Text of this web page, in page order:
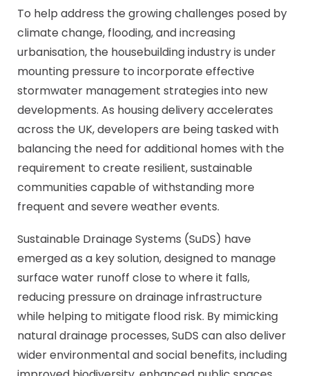
To help address the growing challenges posed by
climate change, flooding, and increasing
urbanisation, the housebuilding industry is under
mounting pressure to incorporate effective
stormwater management strategies into new
developments. As housing delivery accelerates
across the UK, developers are being tasked with
balancing the need for additional homes with the
requirement to create resilient, sustainable
communities capable of withstanding more
frequent and severe weather events.
Sustainable Drainage Systems (SuDS) have
emerged as a key solution, designed to manage
surface water runoff close to where it falls,
reducing pressure on drainage infrastructure
while helping to mitigate flood risk. By mimicking
natural drainage processes, SuDS can also deliver
wider environmental and social benefits, including